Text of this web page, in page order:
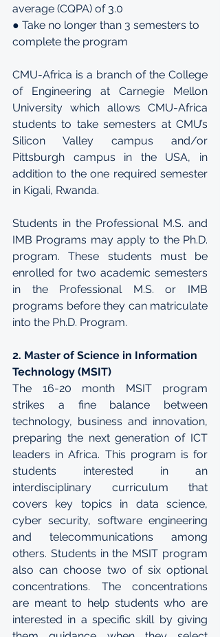
average (CQPA) of 3.0
● Take no longer than 3 semesters to
complete the program
CMU-Africa is a branch of the College
of Engineering at Carnegie Mellon
University which allows CMU-Africa
students to take semesters at CMU’s
Silicon Valley campus and/or
Pittsburgh campus in the USA, in
addition to the one required semester
in Kigali, Rwanda.
Students in the Professional M.S. and
IMB Programs may apply to the Ph.D.
program. These students must be
enrolled for two academic semesters
in the Professional M.S. or IMB
programs before they can matriculate
into the Ph.D. Program.
2. Master of Science in Information
Technology (MSIT)
The 16-20 month MSIT program
strikes a fine balance between
technology, business and innovation,
preparing the next generation of ICT
leaders in Africa. This program is for
students interested in an
interdisciplinary curriculum that
covers key topics in data science,
cyber security, software engineering
and telecommunications among
others. Students in the MSIT program
also can choose two of six optional
concentrations. The concentrations
are meant to help students who are
interested in a specific skill by giving